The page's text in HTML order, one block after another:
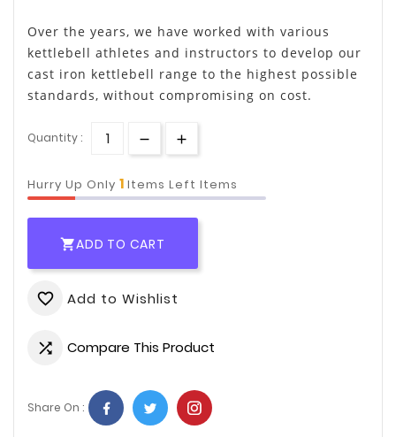
Over the years, we have worked with various
kettlebell athletes and instructors to develop our
cast iron kettlebell range to the highest possible
standards, without compromising on cost.
Quantity :
Hurry Up Only 1 Items Left Items
ADD TO CART
favorite_border Add to Wishlist
 Compare This Product
Share On :